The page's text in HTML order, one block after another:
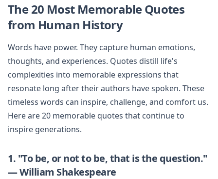
The 20 Most Memorable Quotes
from Human History
Words have power. They capture human emotions,
thoughts, and experiences. Quotes distill life's
complexities into memorable expressions that
resonate long after their authors have spoken. These
timeless words can inspire, challenge, and comfort us.
Here are 20 memorable quotes that continue to
inspire generations.
1. "To be, or not to be, that is the question."
— William Shakespeare